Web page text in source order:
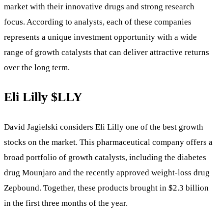
market with their innovative drugs and strong research
focus. According to analysts, each of these companies
represents a unique investment opportunity with a wide
range of growth catalysts that can deliver attractive returns
over the long term.
Eli Lilly $LLY
David Jagielski considers Eli Lilly one of the best growth
stocks on the market. This pharmaceutical company offers a
broad portfolio of growth catalysts, including the diabetes
drug Mounjaro and the recently approved weight-loss drug
Zepbound. Together, these products brought in $2.3 billion
in the first three months of the year.